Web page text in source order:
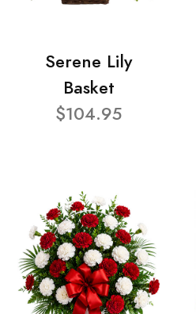
Serene Lily
Basket
$104.95